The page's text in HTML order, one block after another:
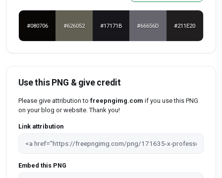
#080706 #626052 #17171B #66656D #211E20
Use this PNG & give credit
Please give attribution to freepngimg.com if you use this PNG
on your blog or website. Thank you!
Link attribution
Embed this PNG